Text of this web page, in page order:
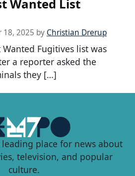
Wanted List
18, 2025 by Christian Drerup
Wanted Fugitives list was
a reporter asked the
they […]
place for news about
television, and popular
culture.